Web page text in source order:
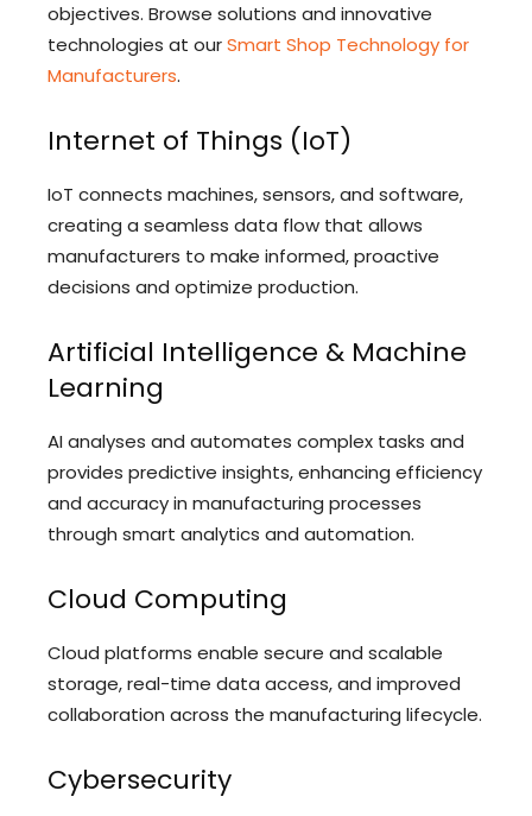
objectives. Browse solutions and innovative
technologies at ourSmart Shop Technology for
Manufacturers.
Internet of Things (IoT)
IoT connects machines, sensors, and software,
creating a seamless data flow that allows
manufacturers to make informed, proactive
decisions and optimize production.
Artificial Intelligence & Machine
Learning
AI analyses and automates complex tasks and
provides predictive insights, enhancing efficiency
and accuracy in manufacturing processes
through smart analytics and automation.
Cloud Computing
Cloud platforms enable secure and scalable
storage, real-time data access, and improved
collaboration across the manufacturing lifecycle.
Cybersecurity